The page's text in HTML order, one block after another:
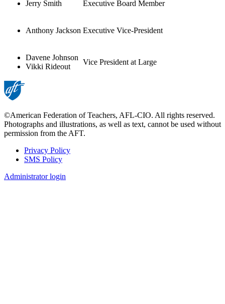
Jerry Smith Executive Board Member
Anthony Jackson Executive Vice-President
Davene Johnson
Vikki Rideout
Vice President at Large
©American Federation of Teachers, AFL-CIO. All rights reserved.
Photographs and illustrations, as well as text, cannot be used without
permission from the AFT.
Footer
Privacy Policy
SMS Policy
Administrator login